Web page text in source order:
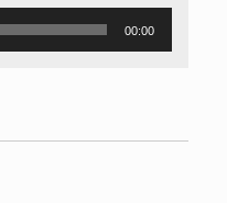
00:00